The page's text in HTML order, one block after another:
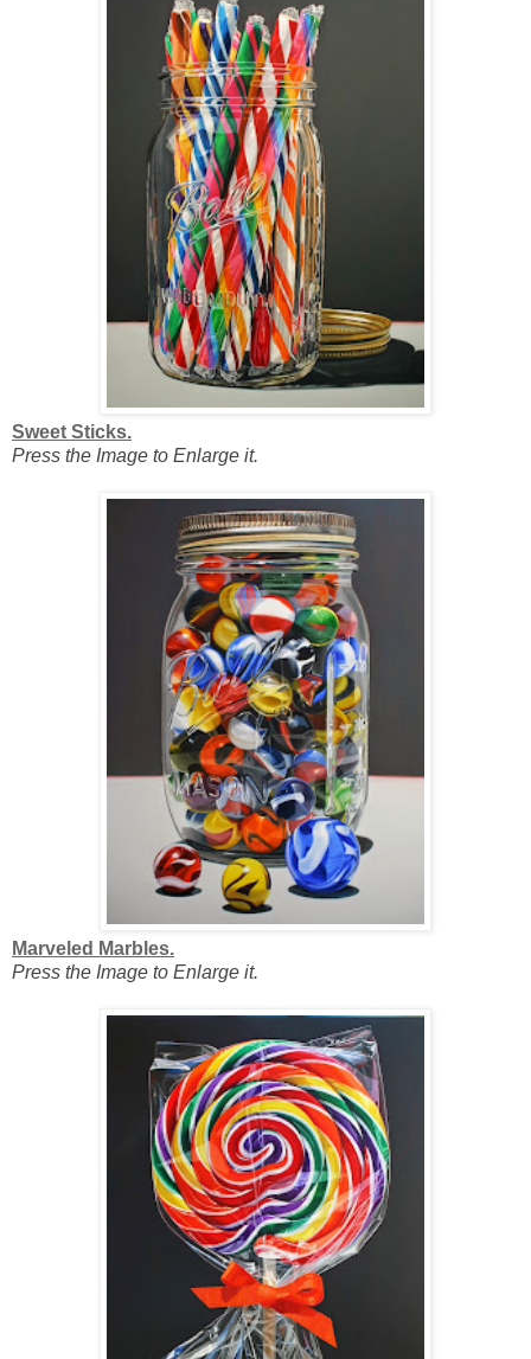
Sweet Sticks.
Press the Image to Enlarge it.
Marveled Marbles.
Press the Image to Enlarge it.